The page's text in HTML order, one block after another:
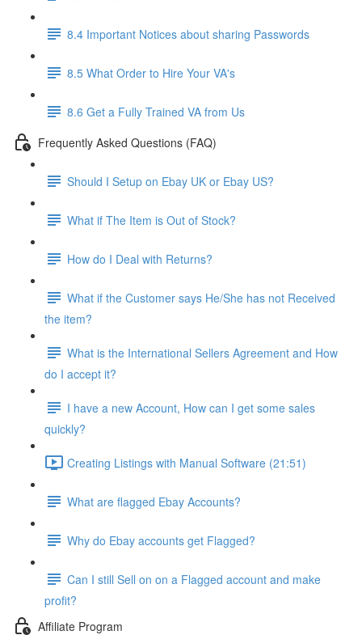
8.4 Important Notices about sharing Passwords
8.5 What Order to Hire Your VA's
8.6 Get a Fully Trained VA from Us
Frequently Asked Questions (FAQ)
Should I Setup on Ebay UK or Ebay US?
What if The Item is Out of Stock?
How do I Deal with Returns?
What if the Customer says He/She has not Received
the item?
What is the International Sellers Agreement and How
do I accept it?
I have a new Account, How can I get some sales
quickly?
Creating Listings with Manual Software (21:51)
What are flagged Ebay Accounts?
Why do Ebay accounts get Flagged?
Can I still Sell on on a Flagged account and make
profit?
Affiliate Program